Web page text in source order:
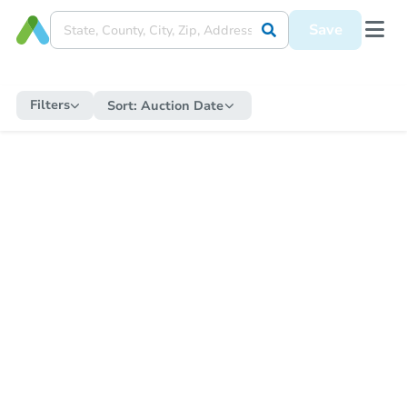
Save
Filters Sort: Auction Date